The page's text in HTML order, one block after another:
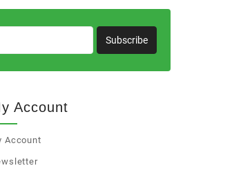
Subscribe
Account
Account